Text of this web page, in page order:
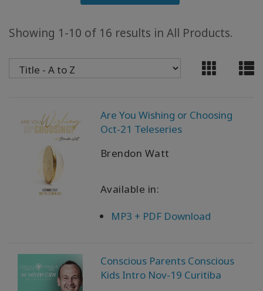
BUSINESS
ADV
SEARCH
Topics
Authors
Products
Showing 1-10 of 16 results in All Products.
Are You Wishing or Choosing
Oct-21 Teleseries
Brendon Watt
Available in:
MP3 + PDF Download
Conscious Parents Conscious
Kids Intro Nov-19 Curitiba